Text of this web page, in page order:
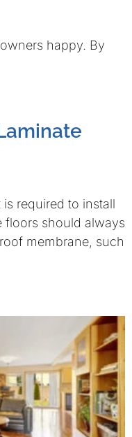
happy. By
required to install
floors should always
membrane, such